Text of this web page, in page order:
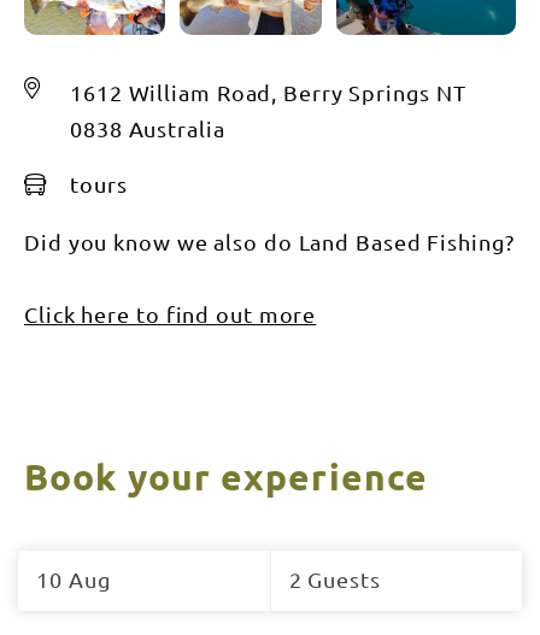
1612 William Road, Berry Springs NT
0838 Australia
tours
Did you know we also do Land Based Fishing?
Click here to find out more
Book your experience
to10 Aug 2 Guests